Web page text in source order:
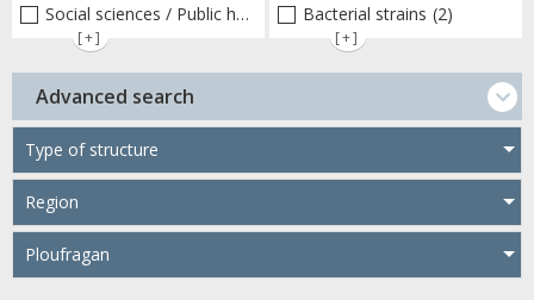
Social sciences / Public health / Public policies / Socio-economics
[+]
Bacterial strains (2)
[+]
Advanced search
Type of structure
Region
Ploufragan